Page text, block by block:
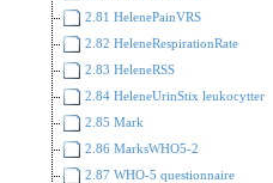
2.81 HelenePainVRS
2.82 HeleneRespirationRate
2.83 HeleneRSS
2.84 HeleneUrinStix leukocytter
2.85 Mark
2.86 MarksWHO5-2
2.87 WHO-5 questionnaire